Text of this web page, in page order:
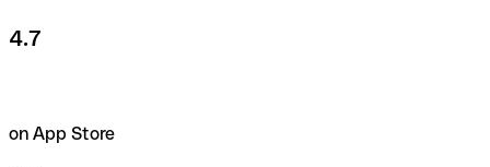
4.7
on App Store